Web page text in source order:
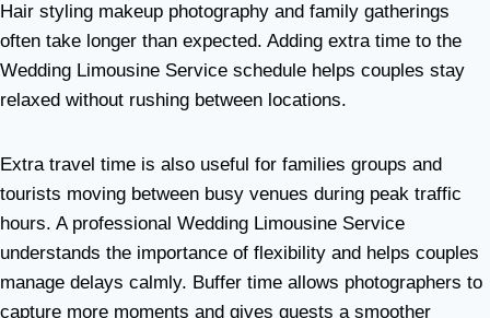
Hair styling makeup photography and family gatherings
often take longer than expected. Adding extra time to the
Wedding Limousine Service schedule helps couples stay
relaxed without rushing between locations.
Extra travel time is also useful for families groups and
tourists moving between busy venues during peak traffic
hours. A professional Wedding Limousine Service
understands the importance of flexibility and helps couples
manage delays calmly. Buffer time allows photographers to
capture more moments and gives guests a smoother